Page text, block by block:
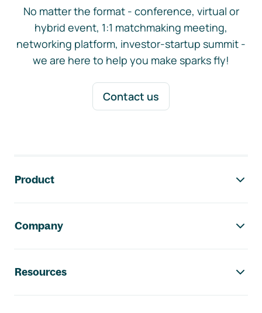
No matter the format - conference, virtual or
hybrid event, 1:1 matchmaking meeting,
networking platform, investor-startup summit -
we are here to help you make sparks fly!
Contact us
Product
Company
Resources